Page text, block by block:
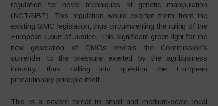
regulation for novel techniques of genetic manipulation
(NGT/NBT). This regulation would exempt them from the
existing GMO legislation, thus circumventing the ruling of the
European Court of Justice. This significant green light for the
new generation of GMOs reveals the Commission’s
surrender to the pressure exerted by the agribusiness
industry, thus calling into question the European
precautionary principle itself.
This is a severe threat to small and medium-scale local